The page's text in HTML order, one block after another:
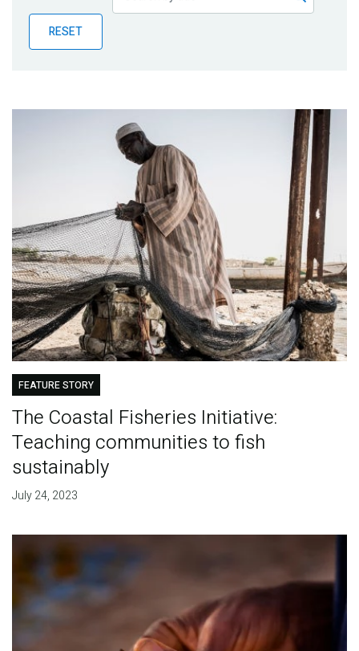
Publications
Blog
RESET
FEATURE STORY
The Coastal Fisheries Initiative:
Teaching communities to fish
sustainably
July 24, 2023